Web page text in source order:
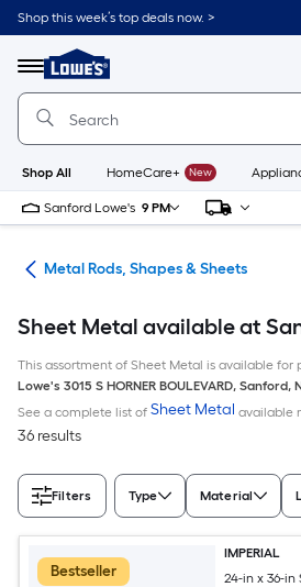
Skip
to
content
Shop this week’s top deals now. >
Menu
Link
to
Lowe's
Improvement
Home
Page
Shop All HomeCare+ New
Sanford Lowe's 9 PM
Metal Rods, Shapes & Sheets
Sheet Metal available at
This assortment of Sheet Metal is available for
Lowe's 3015 S HORNER BOULEVARD, Sanford,
See a complete list of Sheet Metal available
36 results
Filters Type Material
Bestseller
IMPERIAL
24-in x 36-in